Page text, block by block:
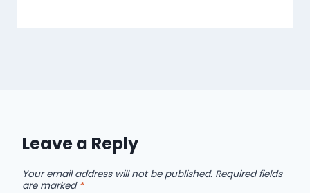
Leave a Reply
Your email address will not be published. Required fields
are marked *